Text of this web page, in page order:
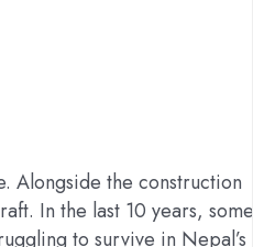
Alongside the construction
In the last 10 years, some
to survive in Nepal’s